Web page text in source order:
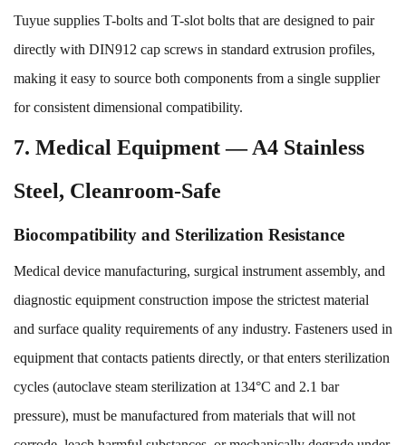
Tuyue supplies T-bolts and T-slot bolts that are designed to pair
directly with DIN912 cap screws in standard extrusion profiles,
making it easy to source both components from a single supplier
for consistent dimensional compatibility.
7. Medical Equipment — A4 Stainless
Steel, Cleanroom-Safe
Biocompatibility and Sterilization Resistance
Medical device manufacturing, surgical instrument assembly, and
diagnostic equipment construction impose the strictest material
and surface quality requirements of any industry. Fasteners used in
equipment that contacts patients directly, or that enters sterilization
cycles (autoclave steam sterilization at 134°C and 2.1 bar
pressure), must be manufactured from materials that will not